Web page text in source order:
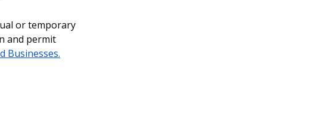
or temporary
and permit
Businesses.